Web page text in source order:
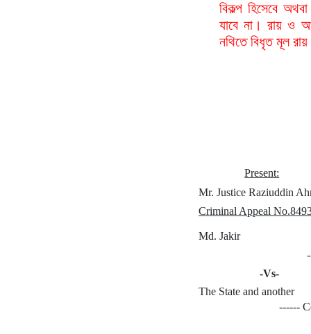
বিকল্প হিসেবে
যাবে না। রায় ও
নথিতে বিধৃত মূল
Present:
Mr. Justice Raziuddin
Criminal Appeal
Md. Jakir
-Vs-
The State and another
------